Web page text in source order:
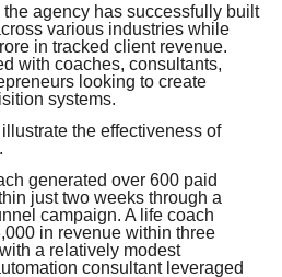
agency has successfully built
various industries while
in tracked client revenue.
with coaches, consultants,
looking to create
systems.
the effectiveness of
generated over 600 paid
just two weeks through a
campaign. A life coach
in revenue within three
a relatively modest
consultant leveraged